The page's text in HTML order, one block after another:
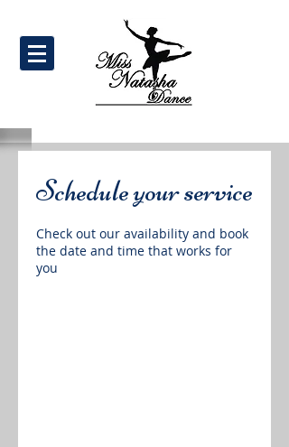
Schedule your service
Check out our availability and book
the date and time that works for
you